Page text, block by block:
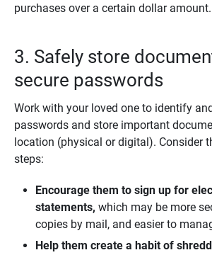
purchases over a certain dollar amount.
3. Safely store
secure passwords
Work with your loved one to identify
passwords and store important
location (physical or digital). Consider
steps:
Encourage them to sign up for
statements, which may be more
copies by mail, and easier to
Help them create a habit of